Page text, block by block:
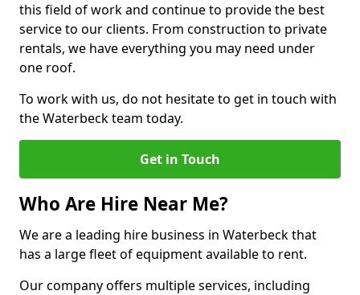
this field of work and continue to provide the best
service to our clients. From construction to private
rentals, we have everything you may need under
one roof.
To work with us, do not hesitate to get in touch with
the Waterbeck team today.
Get in Touch
Who Are Hire Near Me?
We are a leading hire business in Waterbeck that
has a large fleet of equipment available to rent.
Our company offers multiple services, including